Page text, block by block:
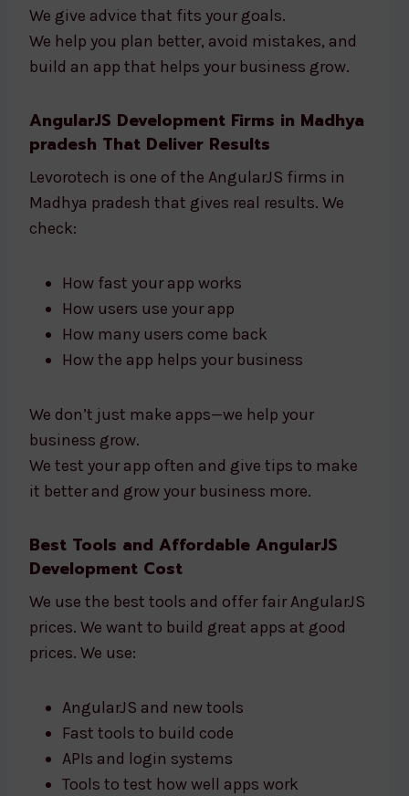
We give advice that fits your goals.
We help you plan better, avoid mistakes, and
build an app that helps your business grow.
AngularJS Development Firms in Madhya
pradesh That Deliver Results
Levorotech is one of the AngularJS firms in
Madhya pradesh that gives real results. We
check:
How fast your app works
How users use your app
How many users come back
How the app helps your business
We don’t just make apps—we help your
business grow.
We test your app often and give tips to make
it better and grow your business more.
Best Tools and Affordable AngularJS
Development Cost
We use the best tools and offer fair AngularJS
prices. We want to build great apps at good
prices. We use:
AngularJS and new tools
Fast tools to build code
APIs and login systems
Tools to test how well apps work